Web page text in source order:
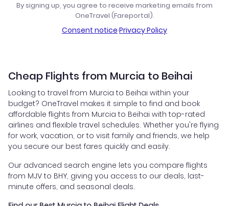
By signing up, you agree to receive marketing emails from
OneTravel (Fareportal).
Consent notice·Privacy Policy
Cheap Flights from Murcia to Beihai
Looking to travel from Murcia to Beihai within your
budget? OneTravel makes it simple to find and book
affordable flights from Murcia to Beihai with top-rated
airlines and flexible travel schedules. Whether you're flying
for work, vacation, or to visit family and friends, we help
you secure our best fares quickly and easily.
Our advanced search engine lets you compare flights
from MJV to BHY, giving you access to our deals, last-
minute offers, and seasonal deals.